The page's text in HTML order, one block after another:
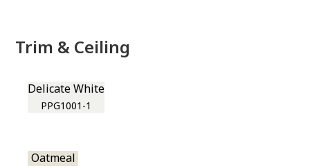
Trim & Ceiling
Delicate White
PPG1001-1
Oatmeal